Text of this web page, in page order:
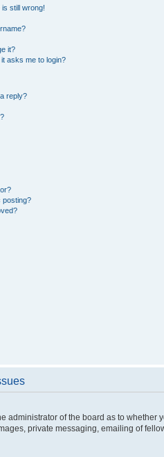
still wrong!
it?
asks me to login?
reply?
posting?
administrator of the board as to
private messaging, emailing of